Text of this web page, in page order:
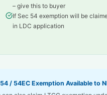
– give this to buyer
If Sec 54 exemption will be
in LDC application
/ 54EC Exemption Available to